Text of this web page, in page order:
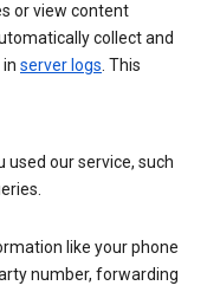
or view content
collect and
server logs. This
used our service, such
like your phone
number, forwarding